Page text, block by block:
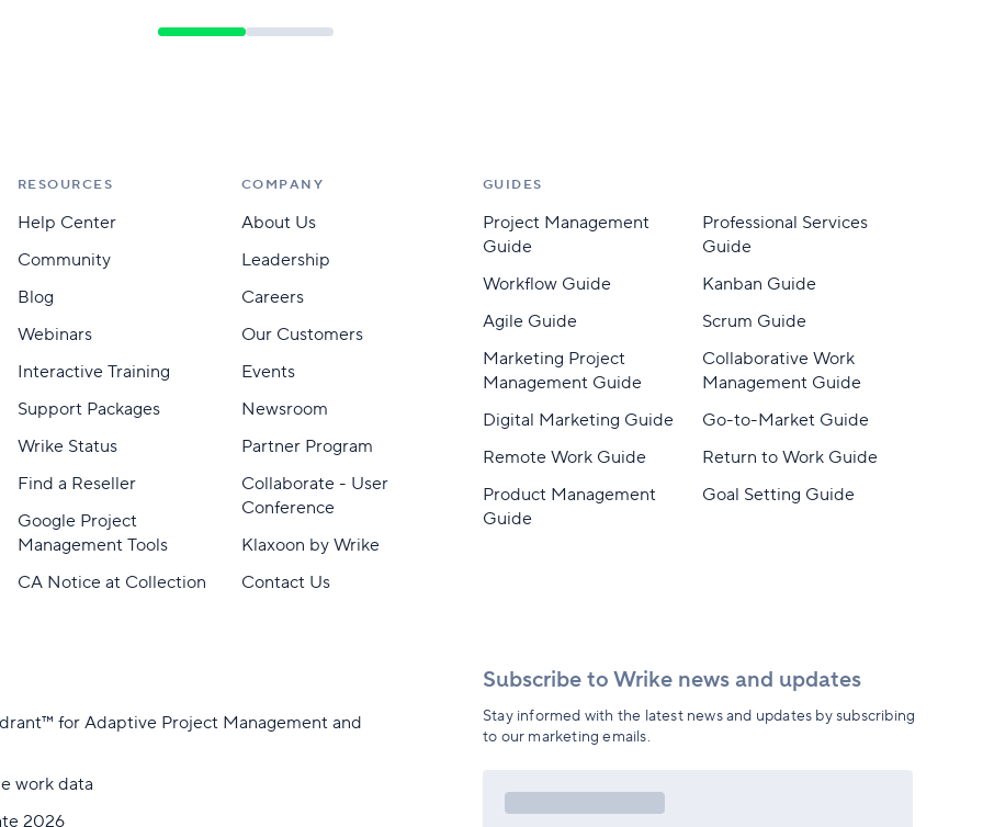
RESOURCES
Help Center
Community
Blog
Webinars
Interactive Training
Support Packages
Wrike Status
Find a Reseller
Google Project
Management Tools
CA Notice at Collection
COMPANY
About Us
Leadership
Careers
Our Customers
Events
Newsroom
Partner Program
Collaborate - User
Conference
Klaxoon by Wrike
Contact Us
GUIDES
Project Management
Guide
Professional Services
Guide
Workflow Guide
Kanban Guide
Agile Guide
Scrum Guide
Marketing Project
Management Guide
Collaborative Work
Management Guide
Digital Marketing Guide
Go-to-Market Guide
Remote Work Guide
Return to Work Guide
Product Management
Guide
Goal Setting Guide
for Adaptive Project Management and
work data
2026
Subscribe to Wrike news and updates
Stay informed with the latest news and updates by subscribing
to our marketing emails.